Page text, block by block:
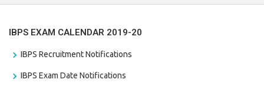
IBPS EXAM CALENDAR 2019-20
IBPS Recruitment Notifications
IBPS Exam Date Notifications